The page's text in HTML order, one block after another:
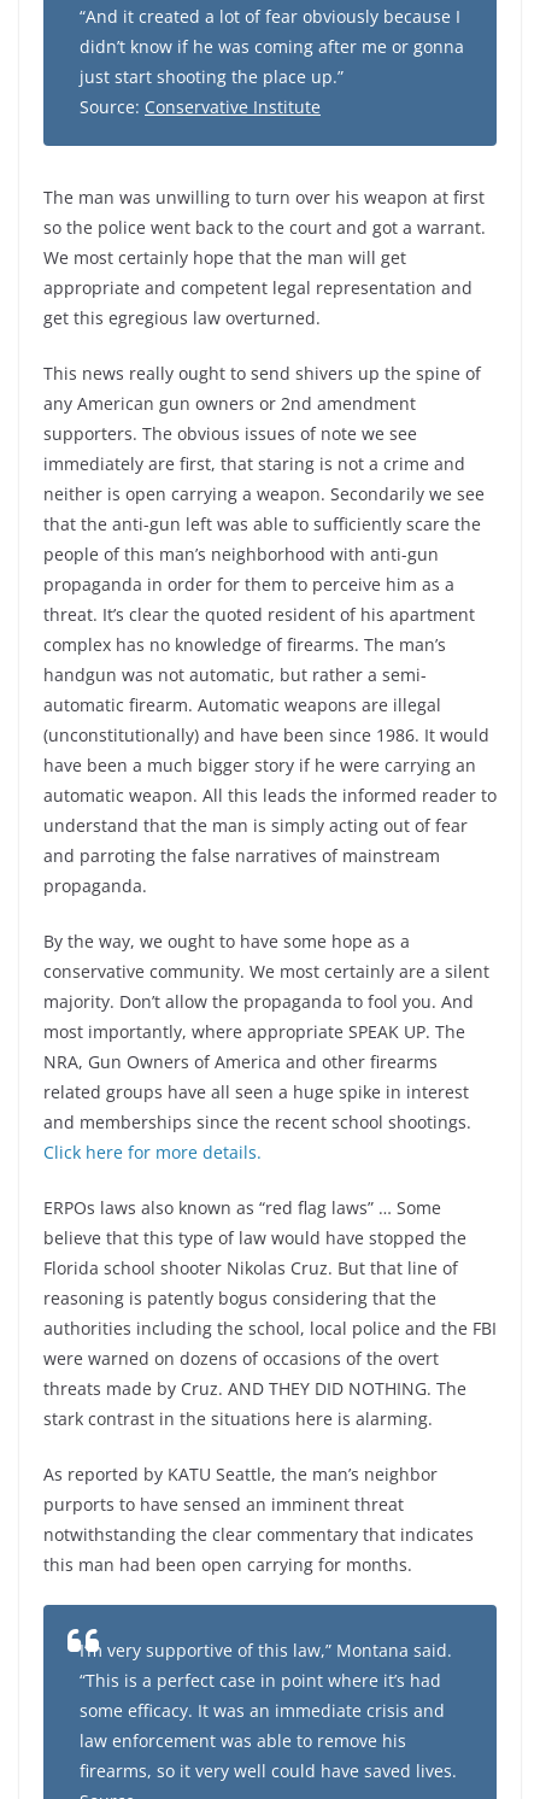
“And it created a lot of fear obviously because I
didn’t know if he was coming after me or gonna
just start shooting the place up.”
Source: Conservative Institute
The man was unwilling to turn over his weapon at first
so the police went back to the court and got a warrant.
We most certainly hope that the man will get
appropriate and competent legal representation and
get this egregious law overturned.
This news really ought to send shivers up the spine of
any American gun owners or 2nd amendment
supporters. The obvious issues of note we see
immediately are first, that staring is not a crime and
neither is open carrying a weapon. Secondarily we see
that the anti-gun left was able to sufficiently scare the
people of this man’s neighborhood with anti-gun
propaganda in order for them to perceive him as a
threat. It’s clear the quoted resident of his apartment
complex has no knowledge of firearms. The man’s
handgun was not automatic, but rather a semi-
automatic firearm. Automatic weapons are illegal
(unconstitutionally) and have been since 1986. It would
have been a much bigger story if he were carrying an
automatic weapon. All this leads the informed reader to
understand that the man is simply acting out of fear
and parroting the false narratives of mainstream
propaganda.
By the way, we ought to have some hope as a
conservative community. We most certainly are a silent
majority. Don’t allow the propaganda to fool you. And
most importantly, where appropriate SPEAK UP. The
NRA, Gun Owners of America and other firearms
related groups have all seen a huge spike in interest
and memberships since the recent school shootings.
Click here for more details.
ERPOs laws also known as “red flag laws” … Some
believe that this type of law would have stopped the
Florida school shooter Nikolas Cruz. But that line of
reasoning is patently bogus considering that the
authorities including the school, local police and the FBI
were warned on dozens of occasions of the overt
threats made by Cruz. AND THEY DID NOTHING. The
stark contrast in the situations here is alarming.
As reported by KATU Seattle, the man’s neighbor
purports to have sensed an imminent threat
notwithstanding the clear commentary that indicates
this man had been open carrying for months.
I’m very supportive of this law,” Montana said.
“This is a perfect case in point where it’s had
some efficacy. It was an immediate crisis and
law enforcement was able to remove his
firearms, so it very well could have saved lives.